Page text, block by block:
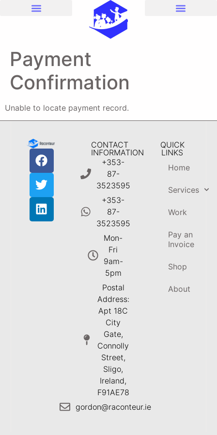
Payment
Confirmation
Unable to locate payment record.
CONTACT
INFORMATION
+353-
87-
3523595
+353-
87-
3523595
Mon-
Fri
9am-
5pm
Postal
Address:
Apt 18C
City
Gate,
Connolly
Street,
Sligo,
Ireland,
F91AE78
gordon@raconteur.ie
QUICK
LINKS
Home
Services
Work
Pay an
Invoice
Shop
About